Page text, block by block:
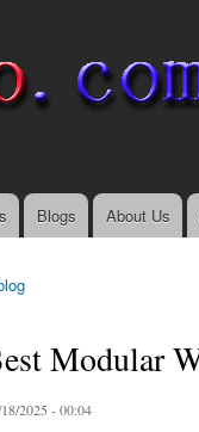
Blogs About Us
Modular
2025 - 00:04